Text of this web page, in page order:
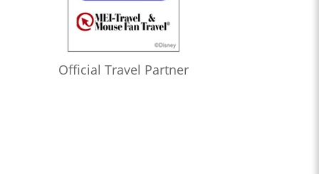
Official Travel Partner